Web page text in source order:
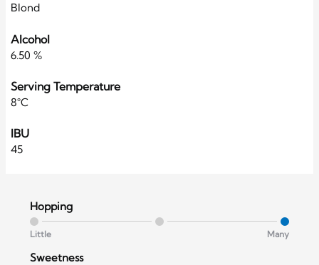
Blond
Alcohol
6.50 %
Serving Temperature
8°C
IBU
45
Hopping
Little Many
Sweetness